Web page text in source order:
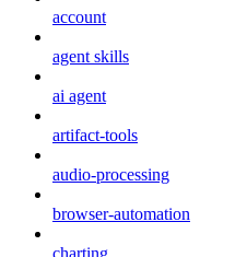
account
agent skills
ai agent
artifact-tools
audio-processing
browser-automation
charting